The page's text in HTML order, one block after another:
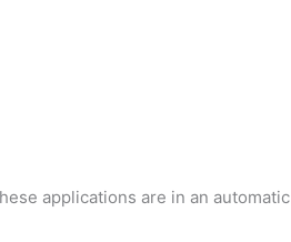
applications are in an automatic